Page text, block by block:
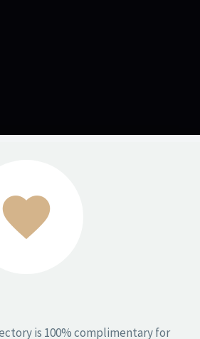
is 100% complimentary for